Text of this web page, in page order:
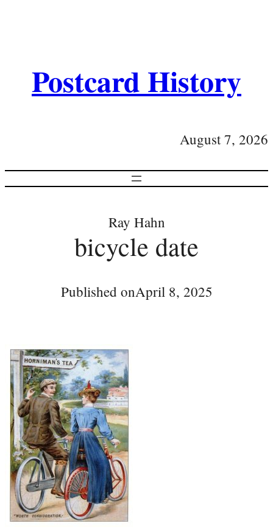
Postcard History
August 7, 2026
Ray Hahn
bicycle date
Published onApril 8, 2025